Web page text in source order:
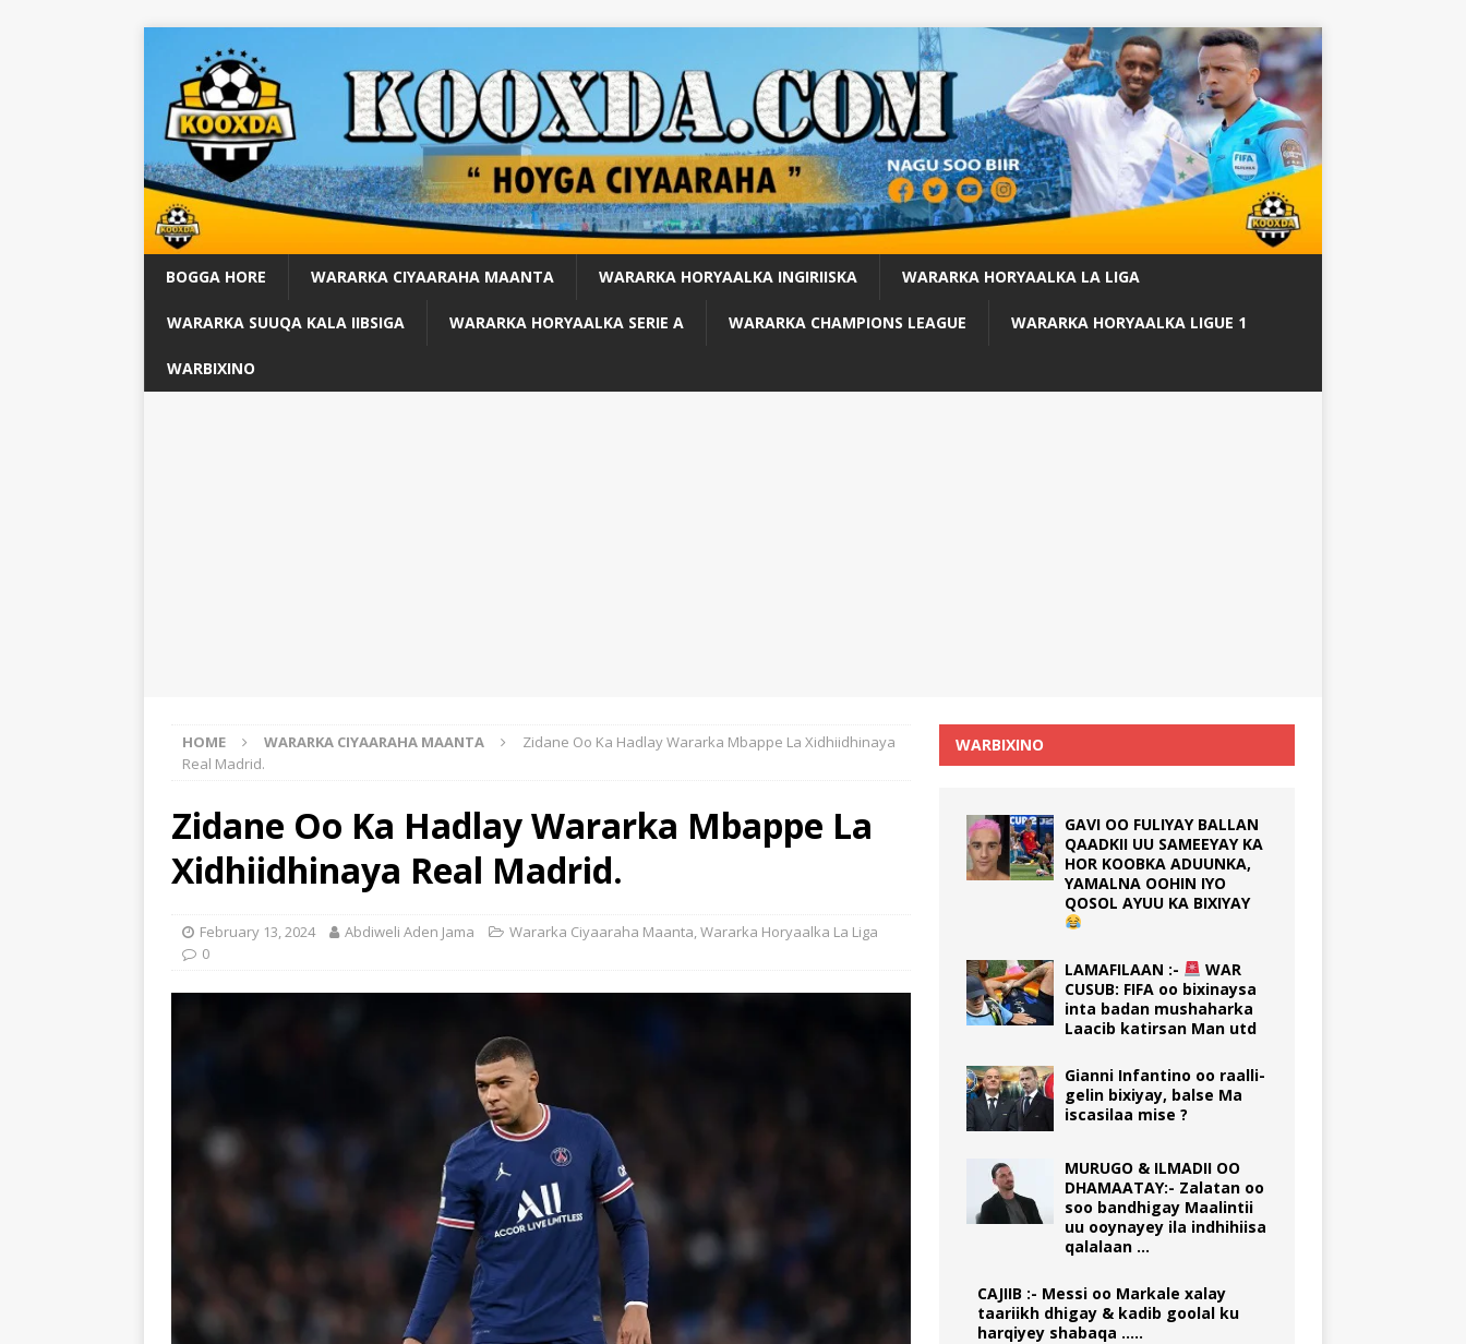
BOGGA HORE WARARKA CIYAARAHA MAANTA WARARKA HORYAALKA INGIRIISKA WARARKA HORYAALKA LA LIGA
WARARKA SUUQA KALA IIBSIGA WARARKA HORYAALKA SERIE A WARARKA CHAMPIONS LEAGUE WARARKA HORYAALKA LIGUE 1
WARBIXINO
HOME WARARKA CIYAARAHA MAANTA
Zidane Oo Ka Hadlay Wararka Mbappe La Xidhiidhinaya
Real Madrid.
Zidane Oo Ka Hadlay Wararka Mbappe La
Xidhiidhinaya Real Madrid.
February 13, 2024 Abdiweli Aden Jama Wararka Ciyaaraha Maanta Wararka Horyaalka La Liga
0
WARBIXINO
GAVI OO FULIYAY BALLAN
QAADKII UU SAMEEYAY KA
HOR KOOBKA ADUUNKA,
YAMALNA OOHIN IYO
QOSOL AYUU KA BIXIYAY
LAMAFILAAN :-
WAR
CUSUB: FIFA oo bixinaysa
inta badan mushaharka
Laacib katirsan Man utd
Gianni Infantino oo raalli-
gelin bixiyay, balse Ma
iscasilaa mise ?
MURUGO & ILMADII OO
DHAMAATAY:- Zalatan oo
soo bandhigay Maalintii
uu ooynayey ila indhihiisa
qalalaan …
CAJIIB :- Messi oo Markale xalay
taariikh dhigay & kadib goolal ku
harqiyey shabaqa …..